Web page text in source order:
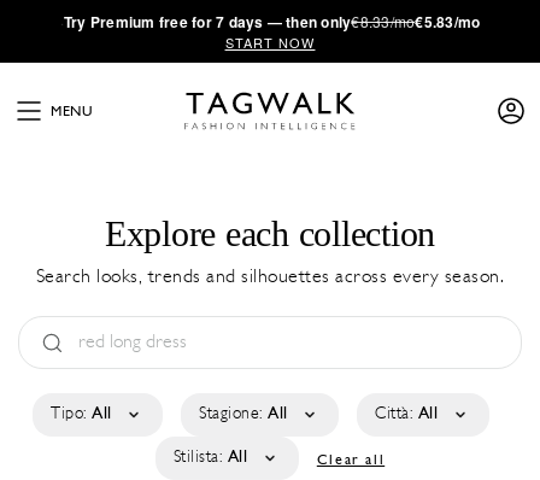
·Try Premium free for 7 days — then only€8.33/mo€5.83/mo
START NOW
MENU
Explore each collection
Search looks, trends and silhouettes across every season.
Tipo: All Stagione: All Città: All
Stilista: All Clear all